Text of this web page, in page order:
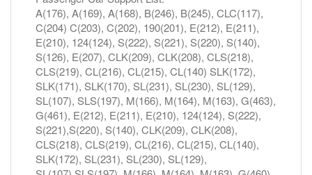
A(176), A(169), A(168), B(246), B(245), CLC(117),
C(204) C(203), C(202), 190(201), E(212), E(211),
E(210), 124(124), S(222), S(221), S(220), S(140),
S(126), E(207), CLK(209), CLK(208), CLS(218),
CLS(219), CL(216), CL(215), CL(140) SLK(172),
SLK(171), SLK(170), SL(231), SL(230), SL(129),
SL(107), SLS(197), M(166), M(164), M(163), G(463),
G(461), E(212), E(211), E(210), 124(124), S(222),
S(221),S(220), S(140), CLK(209), CLK(208),
CLS(218), CLS(219), CL(216), CL(215), CL(140),
SLK(172), SL(231), SL(230), SL(129),